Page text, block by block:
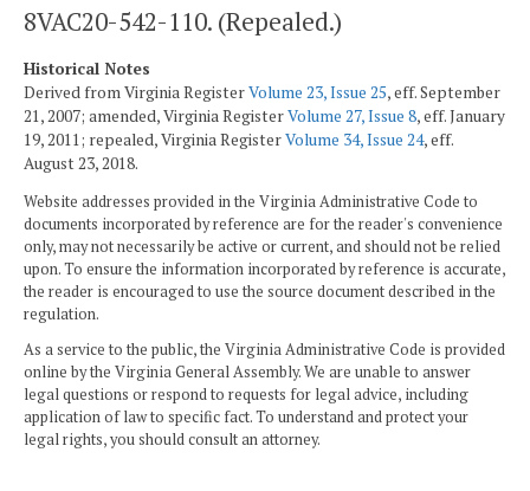
8VAC20-542-110. (Repealed.)
Historical Notes
Derived from Virginia RegisterVolume 23, Issue 25, eff. September
21, 2007; amended, Virginia RegisterVolume 27, Issue 8, eff. January
19, 2011; repealed, Virginia RegisterVolume 34, Issue 24, eff.
August 23, 2018.
Website addresses provided in the Virginia Administrative Code to
documents incorporated by reference are for the reader's convenience
only, may not necessarily be active or current, and should not be relied
upon. To ensure the information incorporated by reference is accurate,
the reader is encouraged to use the source document described in the
regulation.
As a service to the public, the Virginia Administrative Code is provided
online by the Virginia General Assembly. We are unable to answer
legal questions or respond to requests for legal advice, including
application of law to specific fact. To understand and protect your
legal rights, you should consult an attorney.